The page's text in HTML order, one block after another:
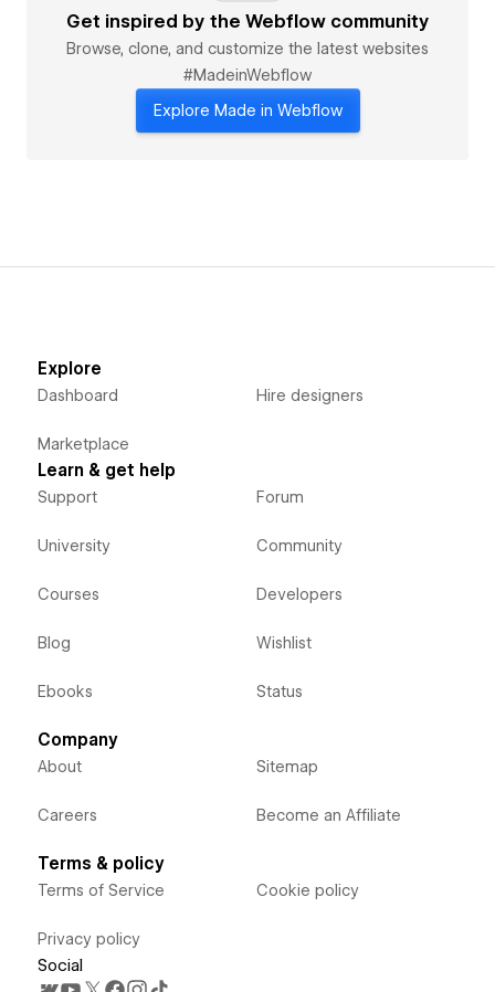
Get inspired by the Webflow community
Browse, clone, and customize the latest websites
#MadeinWebflow
Explore Made in Webflow
Explore
Dashboard
Marketplace
Hire designers
Learn & get help
Support
University
Courses
Blog
Ebooks
Forum
Community
Developers
Wishlist
Status
Company
About
Careers
Sitemap
Become an Affiliate
Terms & policy
Terms of Service
Privacy policy
Cookie policy
Social